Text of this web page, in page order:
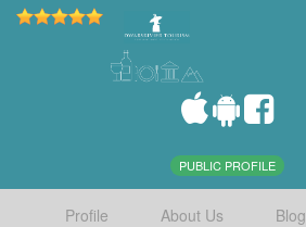
PUBLIC PROFILE
Profile About Us Blog